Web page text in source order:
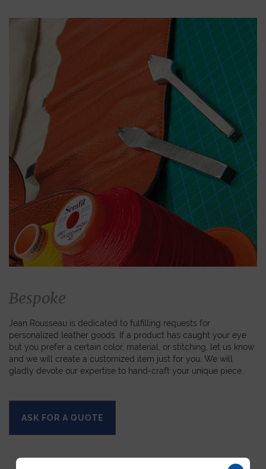
Bespoke
Jean Rousseau is dedicated to fulfilling requests for
personalized leather goods. If a product has caught your eye
but you prefer a certain color, material, or stitching, let us know
and we will create a customized item just for you. We will
gladly devote our expertise to hand-craft your unique piece.
ASK FOR A QUOTE